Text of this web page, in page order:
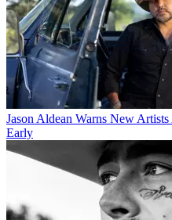
Jason Aldean Warns New
Early